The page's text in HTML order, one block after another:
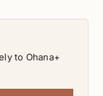
to Ohana+